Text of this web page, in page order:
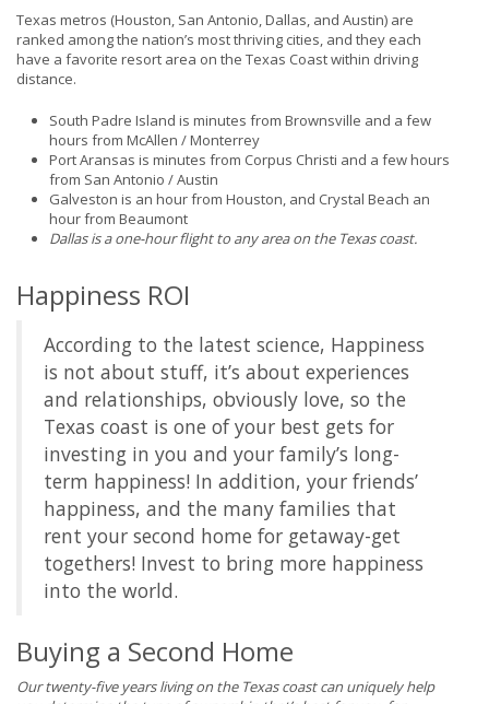
Texas metros (Houston, San Antonio, Dallas, and Austin) are
ranked among the nation’s most thriving cities, and they each
have a favorite resort area on the Texas Coast within driving
distance.
South Padre Island is minutes from Brownsville and a few
hours from McAllen / Monterrey
Port Aransas is minutes from Corpus Christi and a few hours
from San Antonio / Austin
Galveston is an hour from Houston, and Crystal Beach an
hour from Beaumont
Dallas is a one-hour flight to any area on the Texas coast.
Happiness ROI
According to the latest science, Happiness
is not about stuff, it’s about experiences
and relationships, obviously love, so the
Texas coast is one of your best gets for
investing in you and your family’s long-
term happiness! In addition, your friends’
happiness, and the many families that
rent your second home for getaway-get
togethers! Invest to bring more happiness
into the world.
Buying a Second Home
Our twenty-five years living on the Texas coast can uniquely help